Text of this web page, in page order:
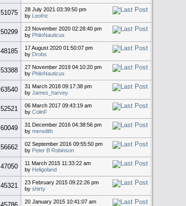
51075
28 July 2021 03:39:50 pm
by Leofric
50299
23 November 2020 02:28:40 pm
by PhiloNauticus
48185
17 August 2020 01:50:07 pm
by Drobs
53388
27 November 2019 04:10:20 pm
by PhiloNauticus
63540
31 March 2018 09:17:38 pm
by James_harvey
52521
06 March 2017 09:43:19 am
by ColinF
60049
31 December 2016 04:38:56 pm
by meredith
56662
02 September 2016 09:55:50 pm
by Peter B Robinson
47050
11 March 2015 11:33:22 am
by Heligoland
45321
23 February 2015 09:22:26 pm
by shirty
20 January 2015 10:41:07 am